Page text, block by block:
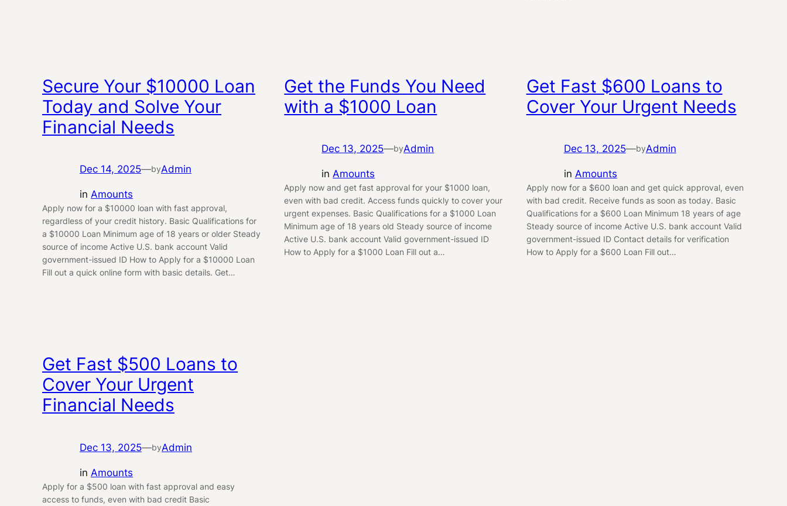
Secure Your $10000 Loan
Today and Solve Your
Financial Needs
Dec 14, 2025—byAdmin
in Amounts
Apply now for a $10000 loan with fast approval,
regardless of your credit history. Basic Qualifications for
a $10000 Loan Minimum age of 18 years or older Steady
source of income Active U.S. bank account Valid
government-issued ID How to Apply for a $10000 Loan
Fill out a quick online form with basic details. Get…
Get the Funds You Need
with a $1000 Loan
Dec 13, 2025—byAdmin
in Amounts
Apply now and get fast approval for your $1000 loan,
even with bad credit. Access funds quickly to cover your
urgent expenses. Basic Qualifications for a $1000 Loan
Minimum age of 18 years old Steady source of income
Active U.S. bank account Valid government-issued ID
How to Apply for a $1000 Loan Fill out a…
Get Fast $600 Loans to
Cover Your Urgent Needs
Dec 13, 2025—byAdmin
in Amounts
Apply now for a $600 loan and get quick approval, even
with bad credit. Receive funds as soon as today. Basic
Qualifications for a $600 Loan Minimum 18 years of age
Steady source of income Active U.S. bank account Valid
government-issued ID Contact details for verification
How to Apply for a $600 Loan Fill out…
Get Fast $500 Loans to
Cover Your Urgent
Financial Needs
Dec 13, 2025—byAdmin
in Amounts
Apply for a $500 loan with fast approval and easy
access to funds, even with bad credit Basic